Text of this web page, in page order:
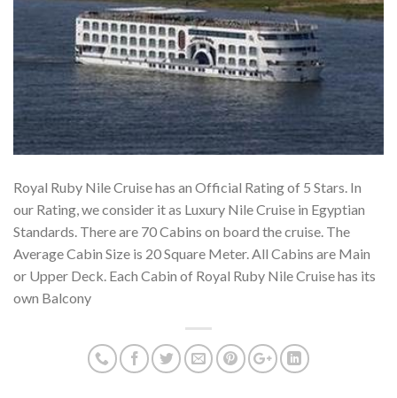
Royal Ruby Nile Cruise has an Official Rating of 5 Stars. In
our Rating, we consider it as Luxury Nile Cruise in Egyptian
Standards. There are 70 Cabins on board the cruise. The
Average Cabin Size is 20 Square Meter. All Cabins are Main
or Upper Deck. Each Cabin of Royal Ruby Nile Cruise has its
own Balcony